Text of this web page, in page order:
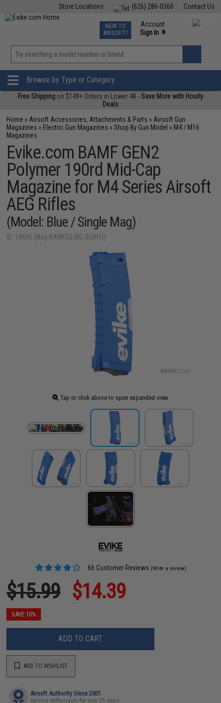
Contact Us
(626) 286-0360
Store Locations
TCG Events
Phone Support M-F 7am-5pm PST
NEW TO
AIRSOFT?
Account
Sign In »
»
Browse by Type or Category
Free Shipping on $149+ Orders in Lower 48 -Save More with Hourly
Deals
Home » Airsoft Accessories, Attachments & Parts » Airsoft Gun
Magazines » Electric Gun Magazines »Shop By Gun Model » M4 / M16
Magazines
Evike.com BAMF GEN2
Polymer 190rd Mid-Cap
Magazine for M4 Series Airsoft
AEG Rifles
(Model: Blue / Single Mag)
ID: 19605 (Mag-BAMFG2-MC-BLWHT)
Tap or click above to open expanded view
66 Customer Reviews (Write a review)
$15.99 $14.39
SAVE 10%
ADD TO CART
ADD TO WISHLIST
Airsoft Authority Since 2001
Serving enthusiasts for over 25 years